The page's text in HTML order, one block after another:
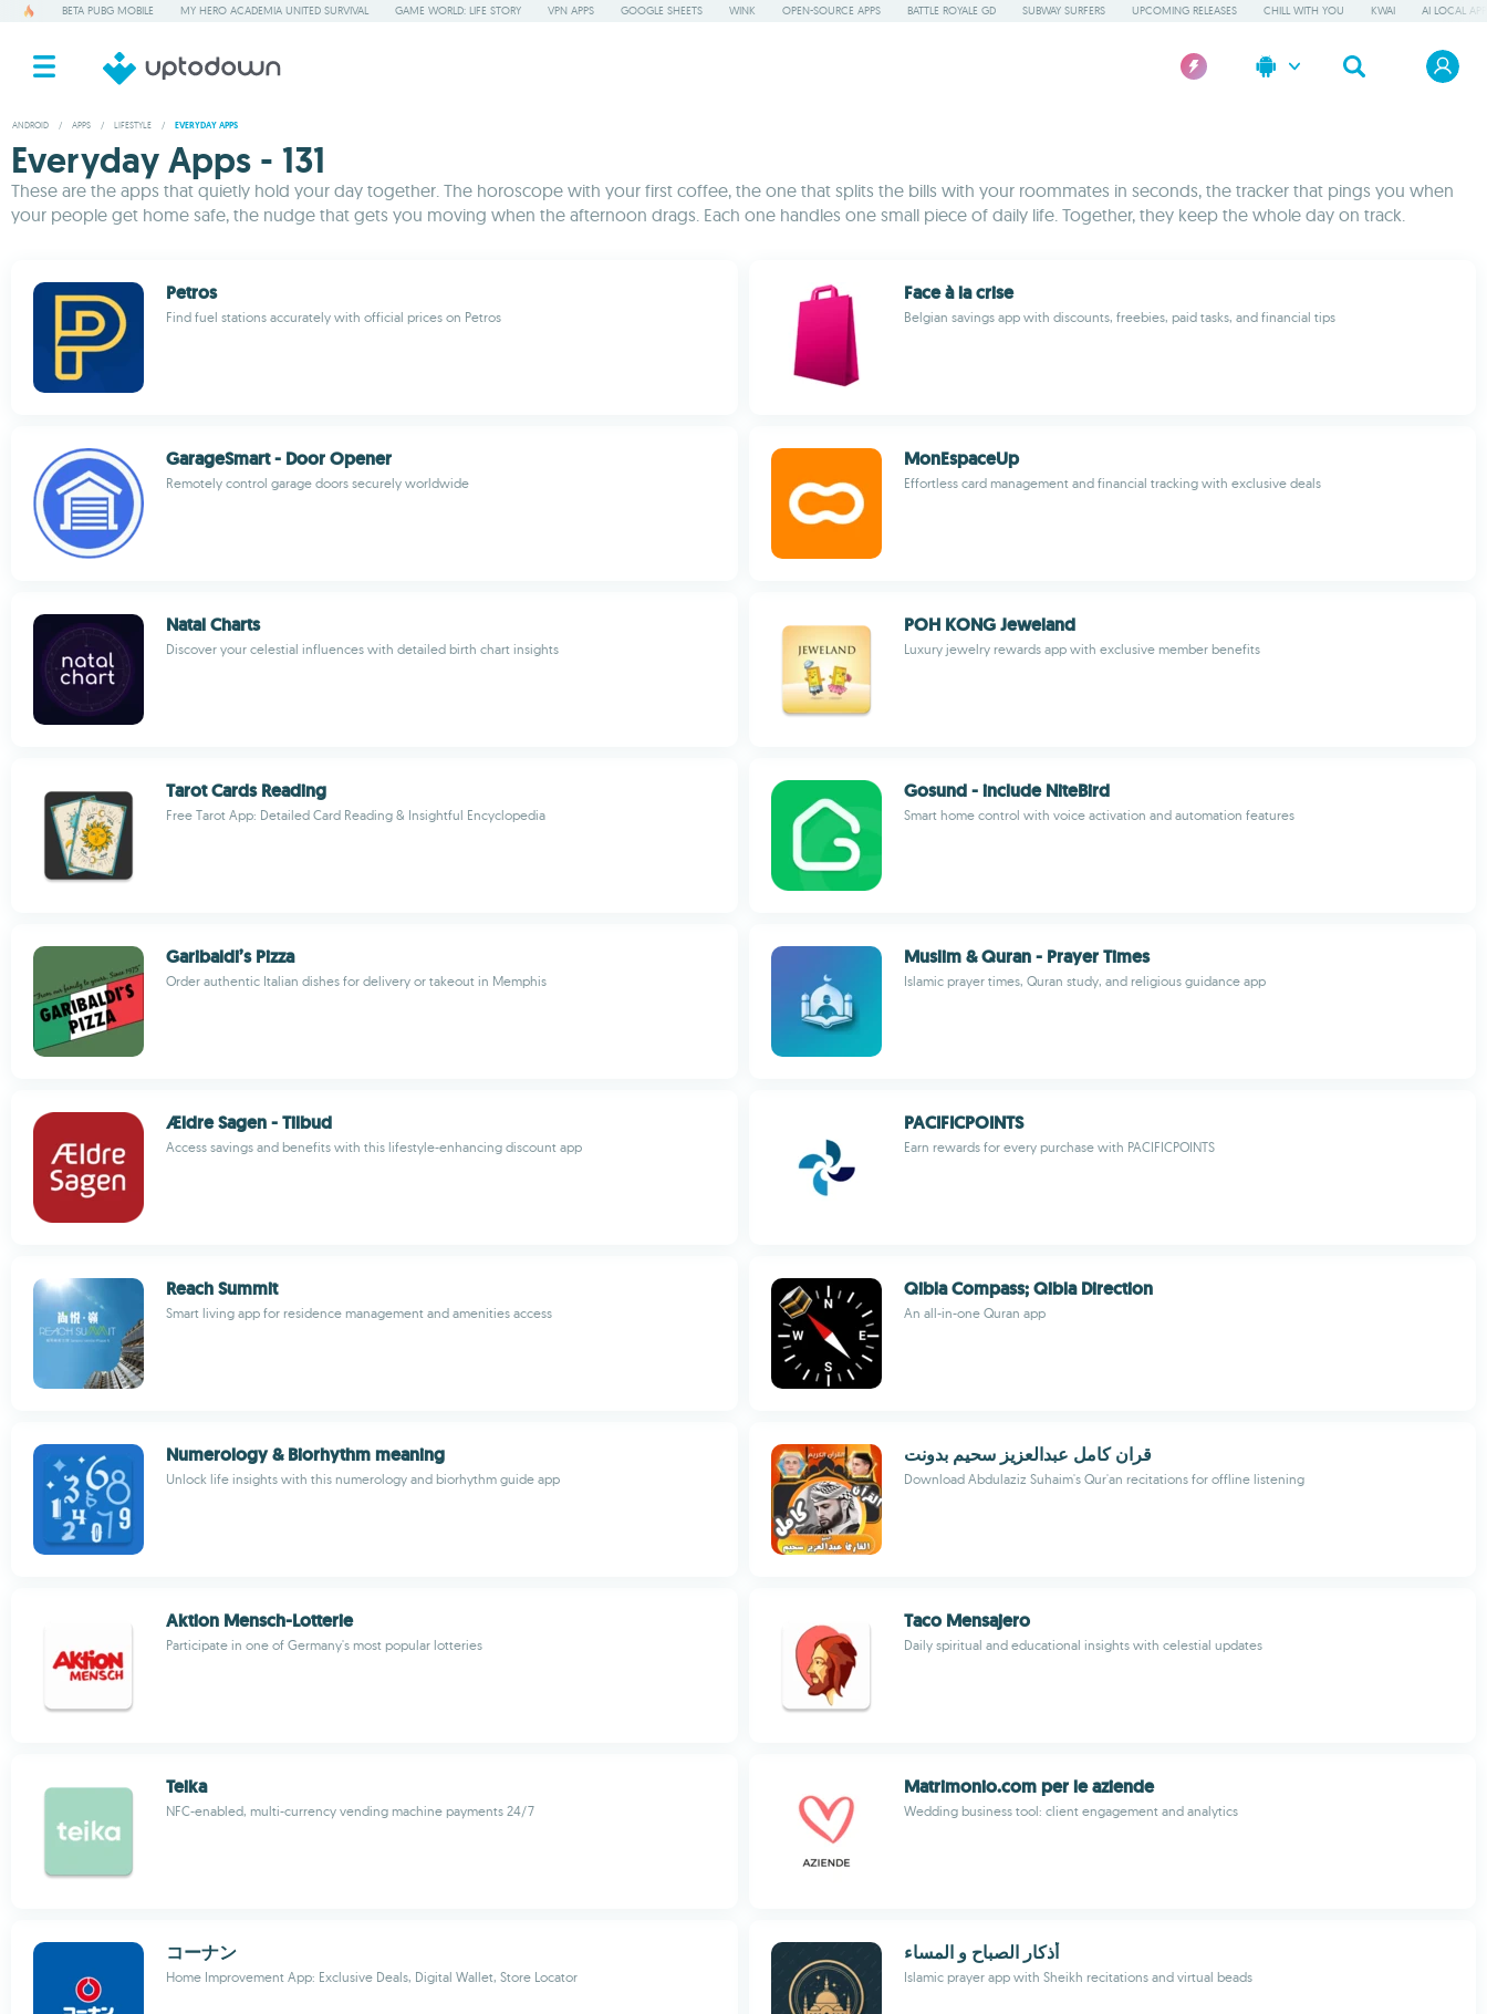
BETA PUBG MOBILE MY HERO ACADEMIA UNITED SURVIVAL GAME WORLD: LIFE STORY VPN APPS GOOGLE SHEETS WINK OPEN-SOURCE APPS BATTLE ROYALE GD SUBWAY SURFERS UPCOMING RELEASES CHILL WITH YOU KWAI AI LOCAL
ANDROID / APPS / LIFESTYLE / EVERYDAY APPS
Everyday Apps - 131
These are the apps that quietly hold your day together. The horoscope with your first coffee, the one that splits the bills with your roommates in seconds, the tracker that pings you when
your people get home safe, the nudge that gets you moving when the afternoon drags. Each one handles one small piece of daily life. Together, they keep the whole day on track.
Petros
Find fuel stations accurately with official prices on Petros
Face à la crise
Belgian savings app with discounts, freebies, paid tasks, and financial tips
GarageSmart - Door Opener
Remotely control garage doors securely worldwide
MonEspaceUp
Effortless card management and financial tracking with exclusive deals
Natal Charts
Discover your celestial influences with detailed birth chart insights
POH KONG Jeweland
Luxury jewelry rewards app with exclusive member benefits
Tarot Cards Reading
Free Tarot App: Detailed Card Reading & Insightful Encyclopedia
Gosund - include NiteBird
Smart home control with voice activation and automation features
Garibaldi’s Pizza
Order authentic Italian dishes for delivery or takeout in Memphis
Muslim & Quran - Prayer Times
Islamic prayer times, Quran study, and religious guidance app
Ældre Sagen - Tilbud
Access savings and benefits with this lifestyle-enhancing discount app
PACIFICPOINTS
Earn rewards for every purchase with PACIFICPOINTS
Reach Summit
Smart living app for residence management and amenities access
Qibla Compass; Qibla Direction
An all-in-one Quran app
Numerology & Biorhythm meaning
Unlock life insights with this numerology and biorhythm guide app
قران كامل عبدالعزيز سحيم بدونت
Download Abdulaziz Suhaim's Qur'an recitations for offline listening
Aktion Mensch-Lotterie
Participate in one of Germany's most popular lotteries
Taco Mensajero
Daily spiritual and educational insights with celestial updates
Teika
NFC-enabled, multi-currency vending machine payments 24/7
Matrimonio.com per le aziende
Wedding business tool: client engagement and analytics
コーナン
Home Improvement App: Exclusive Deals, Digital Wallet, Store Locator
أذكار الصباح و المساء
Islamic prayer app with Sheikh recitations and virtual beads